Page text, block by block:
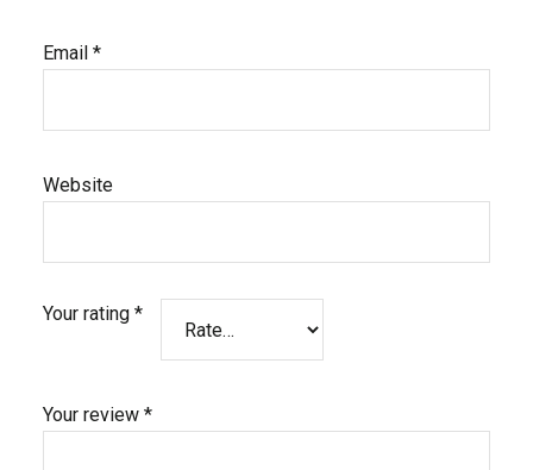
Email *
Website
Your rating *
Your review *